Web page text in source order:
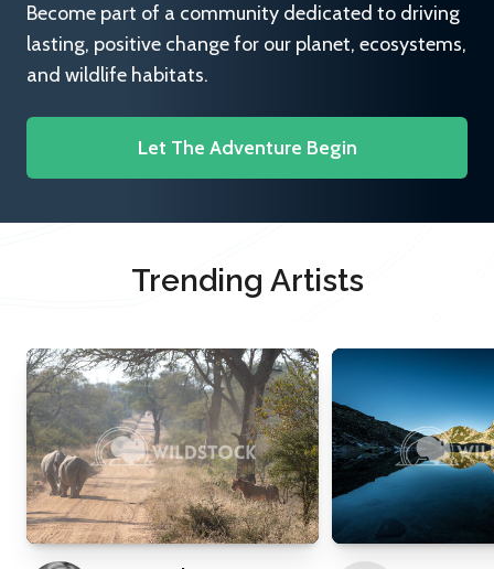
Become part of a community dedicated to driving
lasting, positive change for our planet, ecosystems,
and wildlife habitats.
Let The Adventure Begin
Trending Artists